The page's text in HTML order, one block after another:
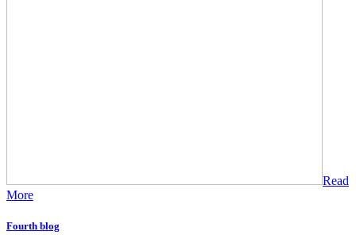
Read
More
Fourth blog